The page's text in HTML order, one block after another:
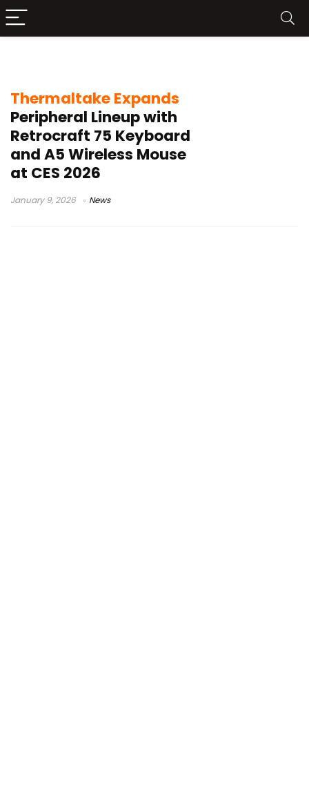
Thermaltake Expands
Peripheral Lineup with
Retrocraft 75 Keyboard
and A5 Wireless Mouse
at CES 2026
January 9, 2026 News